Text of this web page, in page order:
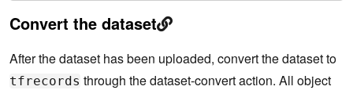
Convert the dataset
After the dataset has been uploaded, convert the dataset to
tfrecords through the dataset-convert action. All object